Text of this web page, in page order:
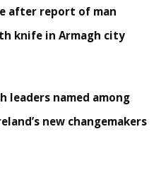
after report of man
knife in Armagh city
leaders named among
new changemakers